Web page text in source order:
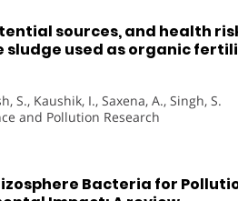
sources, and health
sludge used as organic
S., Kaushik, I., Saxena, A., Singh, S.
and Pollution Research
Bacteria for